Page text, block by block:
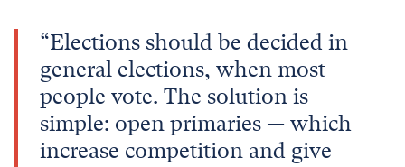
“Elections should be decided in
general elections, when most
people vote. The solution is
simple: open primaries — which
increase competition and give